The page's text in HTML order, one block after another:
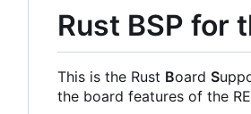
Rust BSP for
This is the Rust Board S
the board features of the